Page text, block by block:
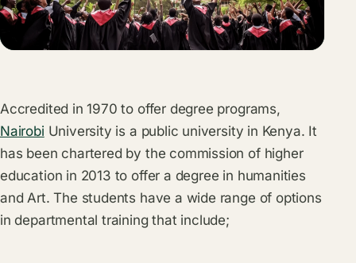
Accredited in 1970 to offer degree programs,
Nairobi University is a public university in Kenya. It
has been chartered by the commission of higher
education in 2013 to offer a degree in humanities
and Art. The students have a wide range of options
in departmental training that include;